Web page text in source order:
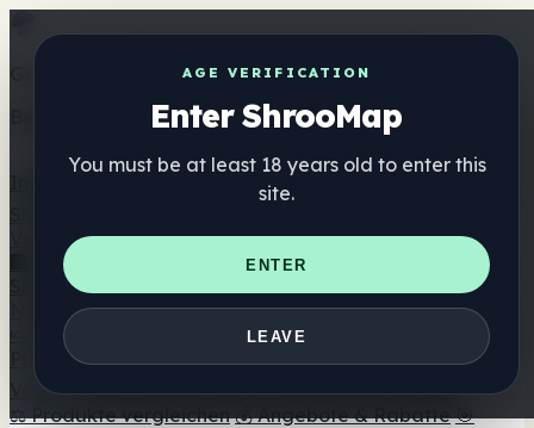
AGE VERIFICATION
Enter ShrooMap
You must be at least 18 years old to enter this
site.
ENTER
LEAVE
Get the ShrooMap app
Better than mobile web — one tap away
Verzeichnis
🏢 Markenverzeichnis
📍 Headshop-Finder
Smartshop-Finder
Nahrungsergänzung
🍬 Pilz-Gummis
💊 Pilz-Kapseln 💧 Pilz-Tinkturen
🫙 Pilz-
☕ Pilz-Kaffee 🍫 Pilz-Schokolade 💨 Mushroom
Vapes 🍫 Shroom Bar Hub 😌 Stimmungs-Gummis
⚖️ Produkte vergleichen 💰 Angebote & Rabatte 🎯